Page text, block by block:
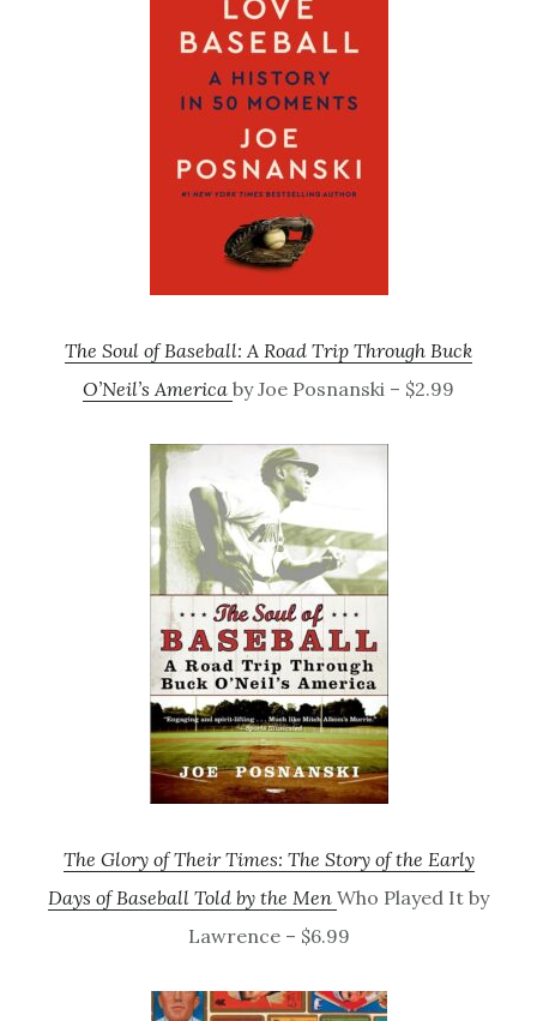
The Soul of Baseball: A Road Trip Through Buck
O’Neil’s America by Joe Posnanski – $2.99
The Glory of Their Times: The Story of the Early
Days of Baseball Told by the Men Who Played It by
Lawrence – $6.99